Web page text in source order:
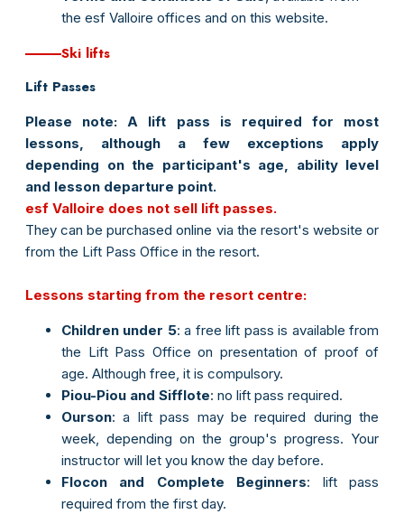
the esf Valloire offices and on this website.
Ski lifts
Lift Passes
Please note:A lift pass is required for most
lessons, although a few exceptions apply
depending on the participant's age, ability level
and lesson departure point.
esf Valloire does not sell lift passes.
They can be purchased online via the resort's website or
from the Lift Pass Office in the resort.
Lessons starting from the resort centre:
Children under 5: a free lift pass is available from
the Lift Pass Office on presentation of proof of
age. Although free, it is compulsory.
Piou-Piou and Sifflote: no lift pass required.
Ourson: a lift pass may be required during the
week, depending on the group's progress. Your
instructor will let you know the day before.
Flocon and Complete Beginners: lift pass
required from the first day.